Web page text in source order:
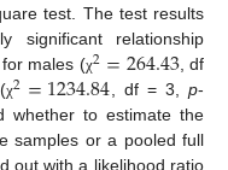
test. The test results
significant relationship
males (χ2=264.43, df
χ2=1234.84, df = 3,p-
whether to estimate the
samples or a pooled full
out with a likelihood ratio